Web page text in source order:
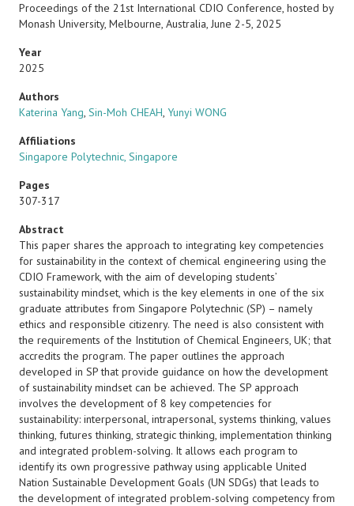
Proceedings of the 21st International CDIO Conference, hosted by
Monash University, Melbourne, Australia, June 2-5, 2025
Year
2025
Authors
Katerina Yang, Sin-Moh CHEAH, Yunyi WONG
Affiliations
Singapore Polytechnic, Singapore
Pages
307-317
Abstract
This paper shares the approach to integrating key competencies
for sustainability in the context of chemical engineering using the
CDIO Framework, with the aim of developing students’
sustainability mindset, which is the key elements in one of the six
graduate attributes from Singapore Polytechnic (SP) – namely
ethics and responsible citizenry. The need is also consistent with
the requirements of the Institution of Chemical Engineers, UK; that
accredits the program. The paper outlines the approach
developed in SP that provide guidance on how the development
of sustainability mindset can be achieved. The SP approach
involves the development of 8 key competencies for
sustainability: interpersonal, intrapersonal, systems thinking, values
thinking, futures thinking, strategic thinking, implementation thinking
and integrated problem-solving. It allows each program to
identify its own progressive pathway using applicable United
Nation Sustainable Development Goals (UN SDGs) that leads to
the development of integrated problem-solving competency from